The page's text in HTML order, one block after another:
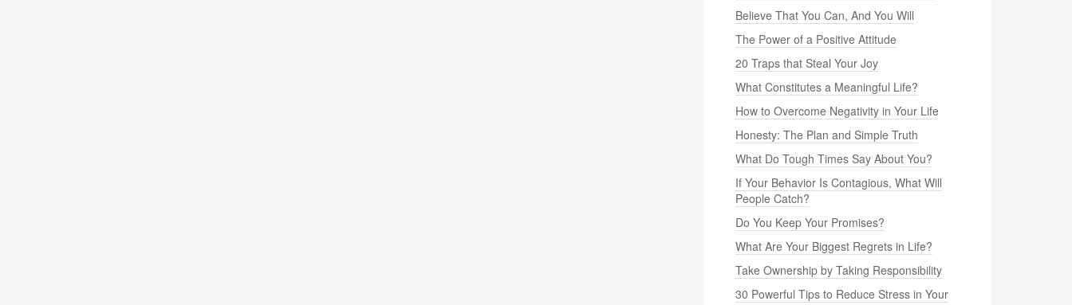
Believe That You Can, And You Will
The Power of a Positive Attitude
20 Traps that Steal Your Joy
What Constitutes a Meaningful Life?
How to Overcome Negativity in Your Life
Honesty: The Plan and Simple Truth
What Do Tough Times Say About You?
If Your Behavior Is Contagious, What Will
People Catch?
Do You Keep Your Promises?
What Are Your Biggest Regrets in Life?
Take Ownership by Taking Responsibility
30 Powerful Tips to Reduce Stress in Your